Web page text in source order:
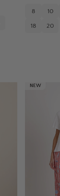
8 10
18 20
NEW